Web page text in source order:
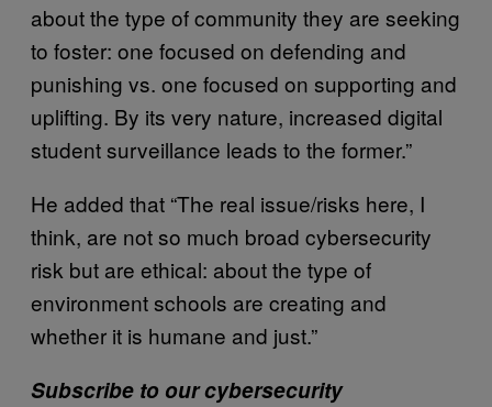
about the type of community they are seeking
to foster: one focused on defending and
punishing vs. one focused on supporting and
uplifting. By its very nature, increased digital
student surveillance leads to the former.”
He added that “The real issue/risks here, I
think, are not so much broad cybersecurity
risk but are ethical: about the type of
environment schools are creating and
whether it is humane and just.”
Subscribe to our cybersecurity